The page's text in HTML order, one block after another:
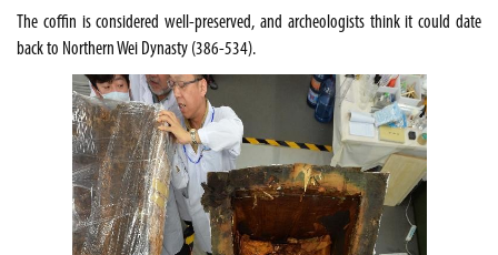
The coffin is considered well-preserved, and archeologists think it could date
back to Northern Wei Dynasty (386-534).